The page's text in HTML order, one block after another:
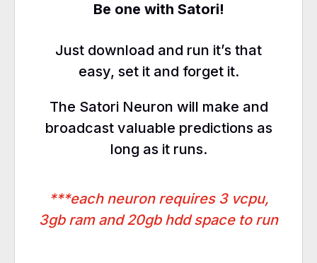
Be one with Satori!
Just download and run it’s that
easy, set it and forget it.
The Satori Neuron will make and
broadcast valuable predictions as
long as it runs.
***each neuron requires 3 vcpu,
3gb ram and 20gb hdd space to run